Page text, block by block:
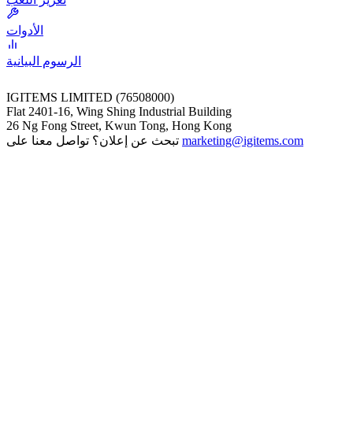
الأدوات
الرسوم البيانية
IGITEMS LIMITED (76508000)
Flat 2401-16, Wing Shing Industrial Building
26 Ng Fong Street, Kwun Tong, Hong Kong
marketing@igitems.com